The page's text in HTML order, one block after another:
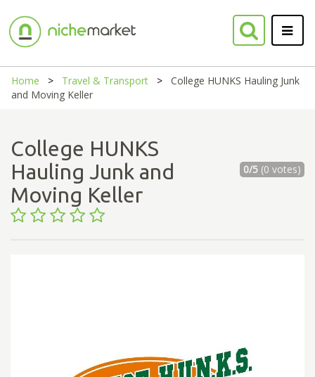
Home Travel & Transport
College HUNKS Hauling Junk
and Moving Keller
College HUNKS
Hauling Junk and
Moving Keller
0/5(0 votes)